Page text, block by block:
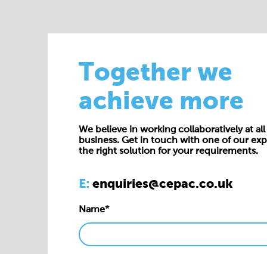
Together we
achieve more
We believe in working collaboratively at
business. Get in touch with one of our
the right solution for your requirements.
E: enquiries@cepac.co.uk
Name*